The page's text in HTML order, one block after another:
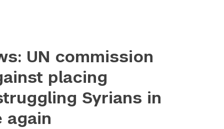
UN commission
placing
Syrians in
again